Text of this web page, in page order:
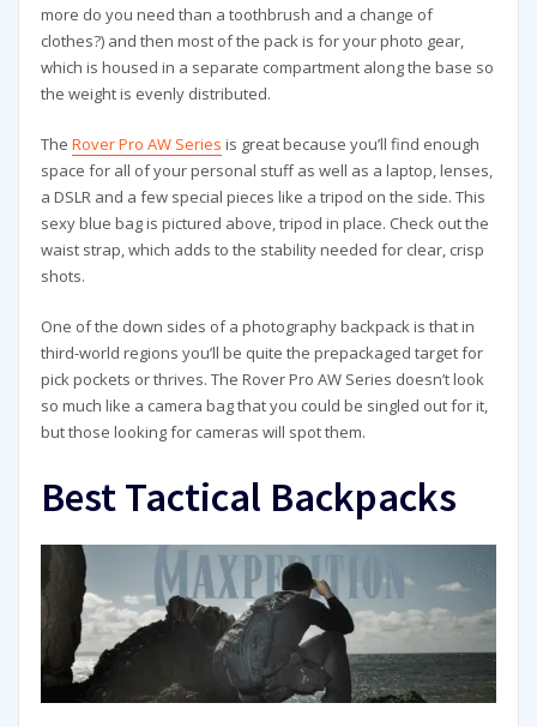
more do you need than a toothbrush and a change of
clothes?) and then most of the pack is for your photo gear,
which is housed in a separate compartment along the base so
the weight is evenly distributed.
The Rover Pro AW Series is great because you’ll find enough
space for all of your personal stuff as well as a laptop, lenses,
a DSLR and a few special pieces like a tripod on the side. This
sexy blue bag is pictured above, tripod in place. Check out the
waist strap, which adds to the stability needed for clear, crisp
shots.
One of the down sides of a photography backpack is that in
third-world regions you’ll be quite the prepackaged target for
pick pockets or thrives. The Rover Pro AW Series doesn’t look
so much like a camera bag that you could be singled out for it,
but those looking for cameras will spot them.
Best Tactical Backpacks